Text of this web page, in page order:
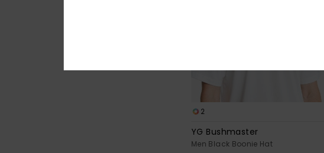
2
YG Bushmaster
Men Black Boonie Hat